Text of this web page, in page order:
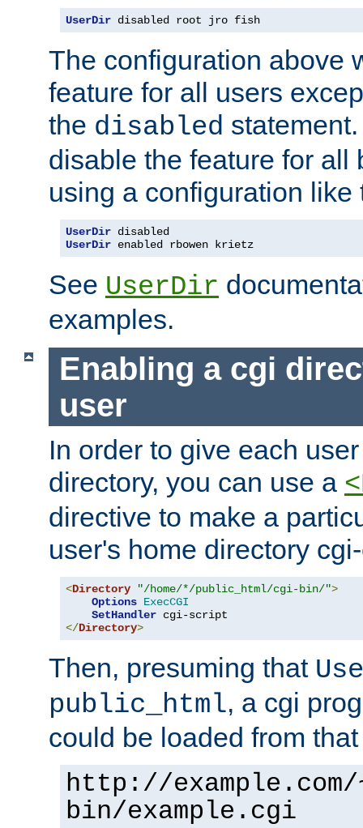
UserDir disabled root jro fish
The configuration above
feature for all users
the disabled
disable the feature for all
using a configuration like
UserDir
UserDir enabled rbowen krietz
See UserDir
examples.
Enabling a cgi
user
In order to give each
directory, you can use a
directive to make a
user's home directory
<Directory "/home/*/public_html/cgi-bin/">
Options ExecCGI
SetHandler
</Directory>
Then, presuming that
public_html, a cgi
could be loaded from
http://
bin/example.cgi